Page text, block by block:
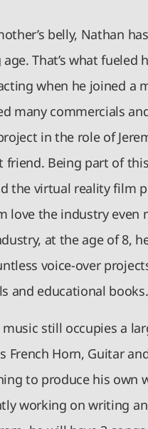
belly, Nathan
That’s what fueled
when he joined a
many commercials
in the role of
friend. Being part of
the virtual reality film
love the industry even
at the age of 8,
voice-over
and educational books.
still occupies a
French Horn, Guitar
to produce his own
working on writing